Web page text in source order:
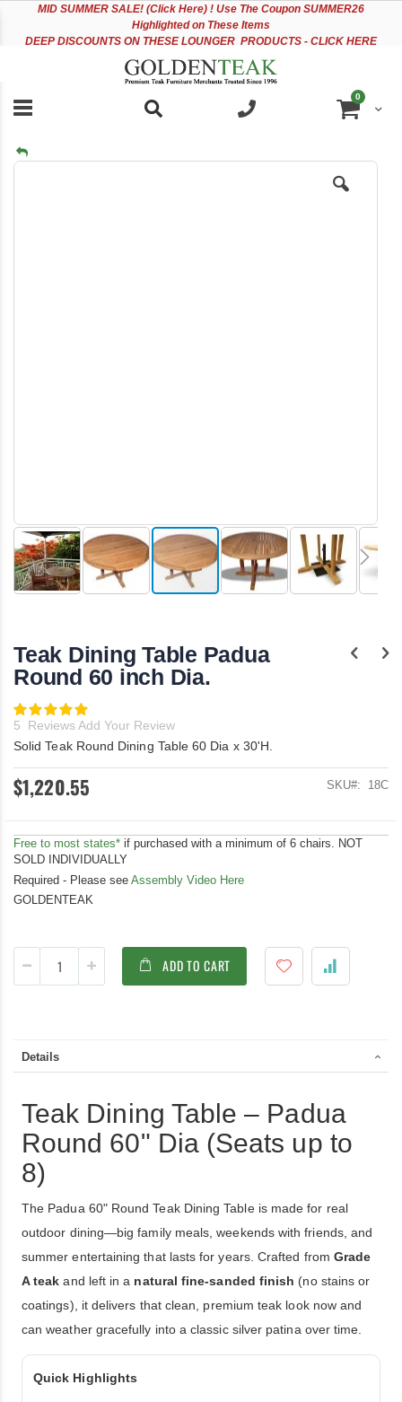
accessibility
MID SUMMER SALE! (Click Here) ! Use The Coupon SUMMER26
Highlighted on These Items
DEEP DISCOUNTS ON THESE LOUNGER PRODUCTS - CLICK HERE
Cart
0items
Skip
beginning
of
the
images
gallery
Teak Dining Table Padua
Round 60 inch Dia.
Rating:
100
% of100
5 ReviewsAdd Your Review
Solid Teak Round Dining Table 60 Dia x 30'H.
$1,220.55 SKU 18C
Free to most states* if purchased with a minimum of 6 chairs. NOT
SOLD INDIVIDUALLY
Required - Please see Assembly Video Here
GOLDENTEAK
ADD TO CART
Details
Teak Dining Table – Padua
Round 60" Dia (Seats up to
8)
The Padua 60" Round Teak Dining Table is made for real
outdoor dining—big family meals, weekends with friends, and
summer entertaining that lasts for years. Crafted from Grade
A teak and left in a natural fine-sanded finish (no stains or
coatings), it delivers that clean, premium teak look now and
can weather gracefully into a classic silver patina over time.
Quick Highlights